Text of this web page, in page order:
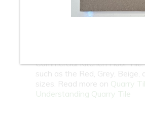
At Classic Tile we carry one
Commercial Kitchen Floor
such as the Red, Grey,
sizes. Read more on Quarry
Understanding Quarry Tile